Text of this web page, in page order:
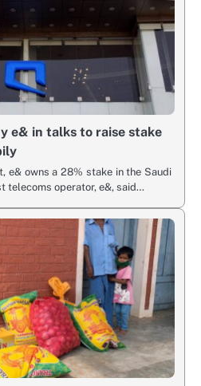
e& in talks to raise stake
e& owns a 28% stake in the Saudi
telecoms operator, e&, said…